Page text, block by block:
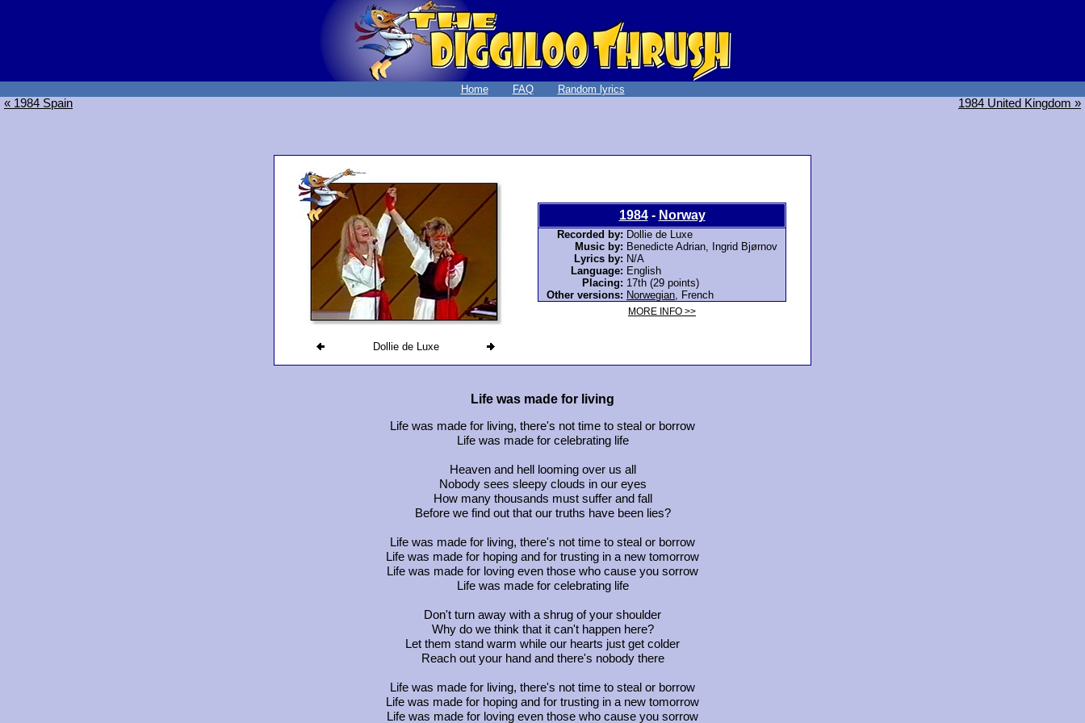
Home FAQ Random lyrics
« 1984 Spain 1984 United Kingdom »
Dollie de Luxe
1984- Norway
Recorded by: Dollie de Luxe
Music by: Benedicte Adrian, Ingrid Bjørnov
Lyrics by: N/A
Language: English
Placing: 17th (29 points)
Other versions: Norwegian French
MORE INFO >>
Life was made for living
Life was made for living, there's not time to steal or borrow
Life was made for celebrating life
Heaven and hell looming over us all
Nobody sees sleepy clouds in our eyes
How many thousands must suffer and fall
Before we find out that our truths have been lies?
Life was made for living, there's not time to steal or borrow
Life was made for hoping and for trusting in a new tomorrow
Life was made for loving even those who cause you sorrow
Life was made for celebrating life
Don't turn away with a shrug of your shoulder
Why do we think that it can't happen here?
Let them stand warm while our hearts just get colder
Reach out your hand and there's nobody there
Life was made for living, there's not time to steal or borrow
Life was made for hoping and for trusting in a new tomorrow
Life was made for loving even those who cause you sorrow